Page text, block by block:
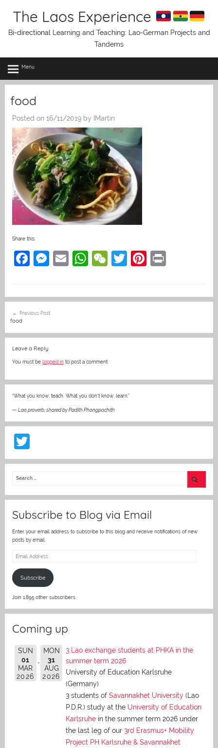
The Laos Experience
Bi-directional Learning and Teaching: Lao-German Projects and
Tandems
Menu
food
Posted on 16/11/2019 by IMartin
Share this:
F
e
b
o
o
k
M
e
n
g
E
l
W
s
p
W
h
T
er
Pi
e
navigation
Previous Post
food
Leave a Reply
You must be logged in to post a comment.
“What you know, teach. What you don’t know, learn.”
— Lao proverb, shared by Padith Phongpachith
w
itt
Subscribe to Blog via Email
Enter your email address to subscribe to this blog and receive notifications of new
posts by email.
Email
Subscribe
Join 1,895 other subscribers.
Coming up
SUN
01
MAR
2026
MON
31
AUG
2026
3 Lao exchange students at PHKA in the
summer term 2026
University of Education Karlsruhe
(Germany)
3 students of Savannakhet University (Lao
P.D.R.) study at the University of Education
Karlsruhe in the summer term 2026 under
the last leg of our 3rd Erasmus+ Mobility
Project PH Karlsruhe & Savannakhet